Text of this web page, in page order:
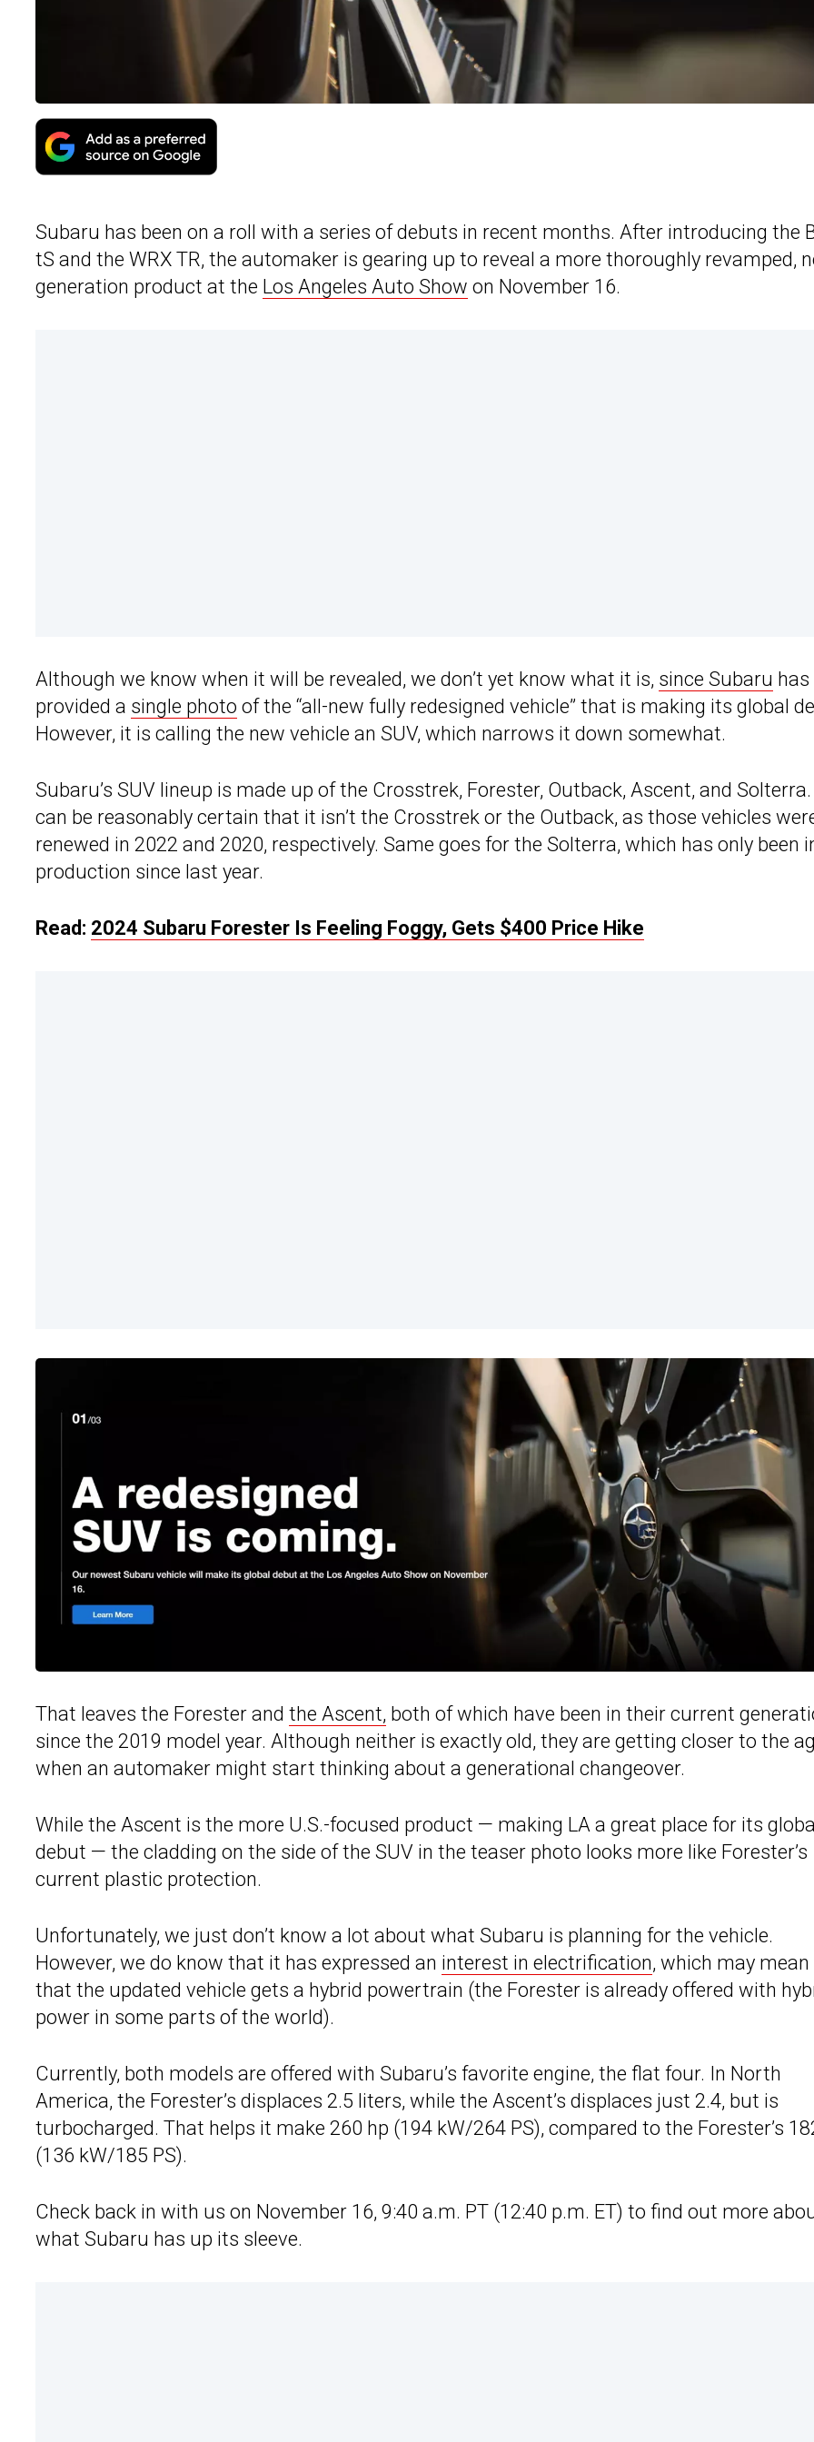
Subaru has been on a roll with a series of debuts in recent months. After introducing the
tS and the WRX TR, the automaker is gearing up to reveal a more thoroughly revamped,
generation product at the Los Angeles Auto Show on November 16.
Although we know when it will be revealed, we don’t yet know what it is, since Subaru has
provided a single photo of the “all-new fully redesigned vehicle” that is making its global
However, it is calling the new vehicle an SUV, which narrows it down somewhat.
Subaru’s SUV lineup is made up of the Crosstrek, Forester, Outback, Ascent, and
can be reasonably certain that it isn’t the Crosstrek or the Outback, as those vehicles
renewed in 2022 and 2020, respectively. Same goes for the Solterra, which has only been
production since last year.
Read: 2024 Subaru Forester Is Feeling Foggy, Gets $400 Price Hike
That leaves the Forester and the Ascent, both of which have been in their current
since the 2019 model year. Although neither is exactly old, they are getting closer to the
when an automaker might start thinking about a generational changeover.
While the Ascent is the more U.S.-focused product — making LA a great place for its
debut — the cladding on the side of the SUV in the teaser photo looks more like Forester’s
current plastic protection.
Unfortunately, we just don’t know a lot about what Subaru is planning for the vehicle.
However, we do know that it has expressed an interest in electrification, which may mean
that the updated vehicle gets a hybrid powertrain (the Forester is already offered with
power in some parts of the world).
Currently, both models are offered with Subaru’s favorite engine, the flat four. In North
America, the Forester’s displaces 2.5 liters, while the Ascent’s displaces just 2.4, but is
turbocharged. That helps it make 260 hp (194 kW/264 PS), compared to the Forester’s
(136 kW/185 PS).
Check back in with us on November 16, 9:40 a.m. PT (12:40 p.m. ET) to find out more
what Subaru has up its sleeve.